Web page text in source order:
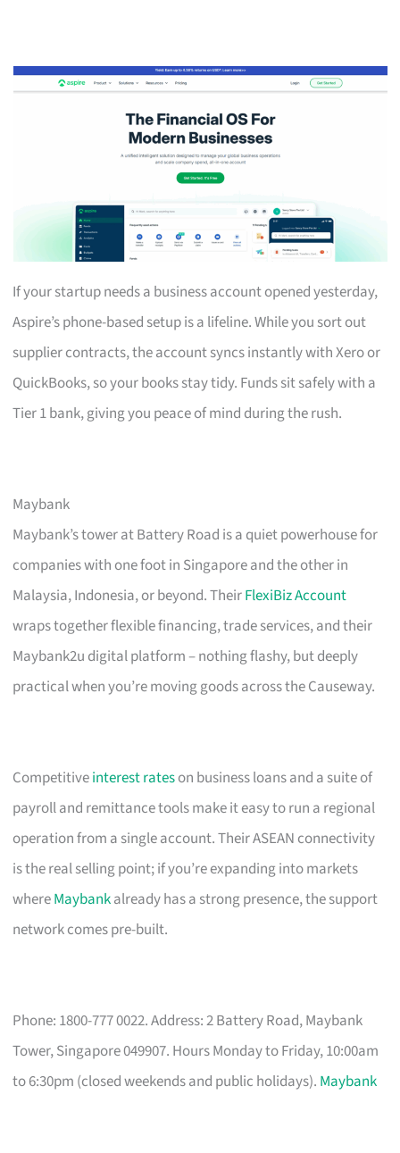
If your startup needs a business account opened yesterday,
Aspire’s phone-based setup is a lifeline. While you sort out
supplier contracts, the account syncs instantly with Xero or
QuickBooks, so your books stay tidy. Funds sit safely with a
Tier 1 bank, giving you peace of mind during the rush.
Maybank
Maybank’s tower at Battery Road is a quiet powerhouse for
companies with one foot in Singapore and the other in
Malaysia, Indonesia, or beyond. TheirFlexiBiz Account
wraps together flexible financing, trade services, and their
Maybank2u digital platform – nothing flashy, but deeply
practical when you’re moving goods across the Causeway.
Competitiveinterest rateson business loans and a suite of
payroll and remittance tools make it easy to run a regional
operation from a single account. Their ASEAN connectivity
is the real selling point; if you’re expanding into markets
whereMaybankalready has a strong presence, the support
network comes pre-built.
Phone: 1800-777 0022. Address: 2 Battery Road, Maybank
Tower, Singapore 049907. Hours Monday to Friday, 10:00am
to 6:30pm (closed weekends and public holidays). Maybank